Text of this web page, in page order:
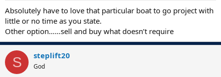
Absolutely have to love that particular boat to go project with
little or no time as you state.
Other option……sell and buy what doesn’t require
S steplift20
God